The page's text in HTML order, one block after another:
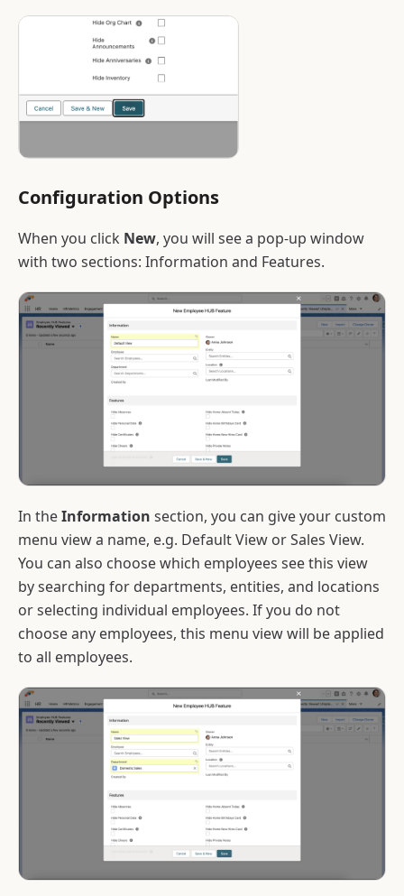
Configuration Options
When you click New, you will see a pop-up window
with two sections: Information and Features.
In theInformation section, you can give your custom
menu view a name, e.g. Default View or Sales View.
You can also choose which employees see this view
by searching for departments, entities, and locations
or selecting individual employees. If you do not
choose any employees, this menu view will be applied
to all employees.